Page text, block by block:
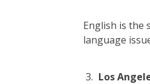
English is the
language
Los